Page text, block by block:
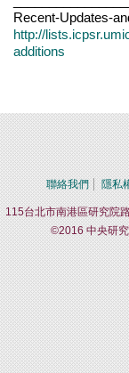
Recent-Updates-
http://
additions
聯絡我們 隱私
115台北市南港區研究院
©2016 中央研